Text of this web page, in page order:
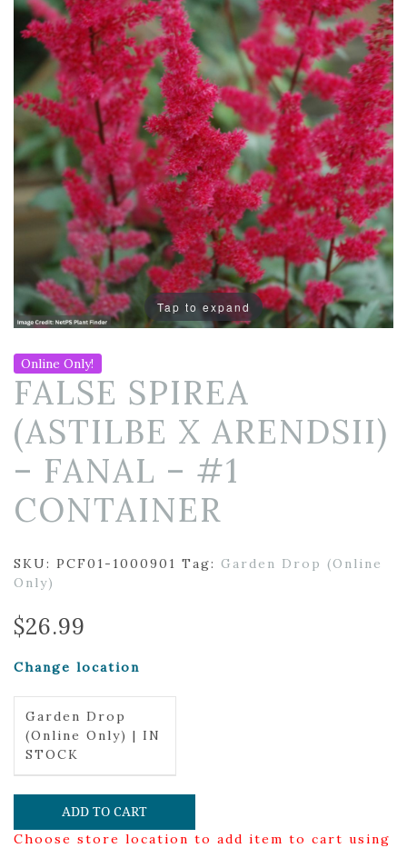
Tap to expand
Online Only!
FALSE SPIREA
(ASTILBE X ARENDSII)
– FANAL – #1
CONTAINER
SKU: PCF01-1000901 Tag: Garden Drop (Online
Only)
$26.99
Change location
Garden Drop
(Online Only) | IN
STOCK
ADD TO CART
Choose store location to add item to cart using